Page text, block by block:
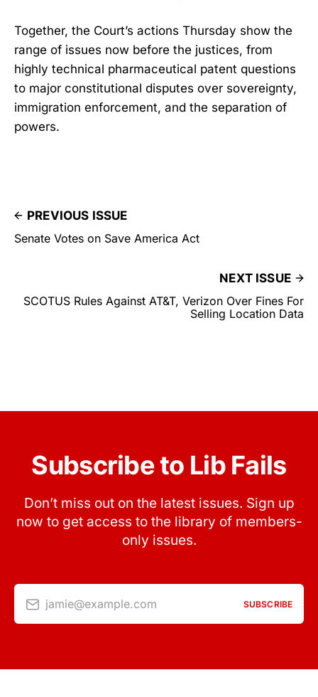
Together, the Court’s actions Thursday show the
range of issues now before the justices, from
highly technical pharmaceutical patent questions
to major constitutional disputes over sovereignty,
immigration enforcement, and the separation of
powers.
PREVIOUS ISSUE
Senate Votes on Save America Act
NEXT ISSUE
SCOTUS Rules Against AT&T, Verizon Over Fines For
Selling Location Data
Subscribe to Lib Fails
Don’t miss out on the latest issues. Sign up
now to get access to the library of members-
only issues.
jamie@example.com SUBSCRIBE